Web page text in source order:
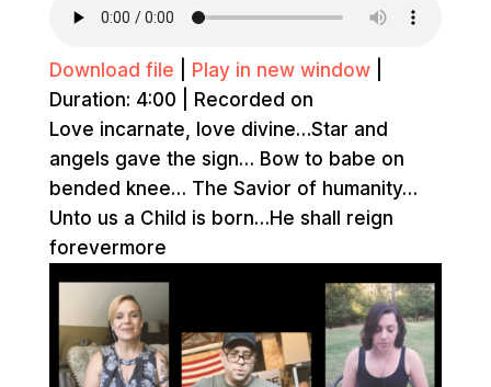
Download file Play in new window|
Duration: 4:00
Recorded on
Love incarnate, love divine…Star and
angels gave the sign… Bow to babe on
bended knee… The Savior of humanity…
Unto us a Child is born…He shall reign
forevermore